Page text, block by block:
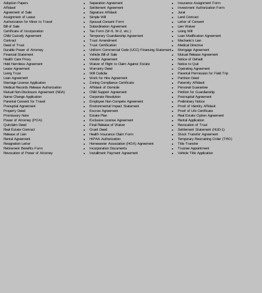
Adoption Papers
Affidavit
Agreement of Sale
Assignment of Lease
Authorization for Minor to Travel
Bill of Sale
Certificate of Incorporation
Child Custody Agreement
Contract
Deed of Trust
Durable Power of Attorney
Financial Statement
Health Care Proxy
Hold Harmless Agreement
Lease Agreement
Living Trust
Loan Agreement
Marriage License Application
Medical Records Release Authorization
Mutual Non-Disclosure Agreement (NDA)
Name Change Application
Parental Consent for Travel
Prenuptial Agreement
Property Deed
Promissory Note
Power of Attorney(POA)
Quitclaim Deed
Real Estate Contract
Release of Lien
Rental Agreement
Resignation Letter
Retirement Benefits Form
Revocation of Power of Attorney
Separation Agreement
Settlement Agreement
Signature Affidavit
Simple Will
Spousal Consent Form
Subordination Agreement
Tax Form (W-9, W-2, etc.)
Temporary Guardianship Agreement
Trust Amendment
Trust Certification
Uniform Commercial Code (UCC) Financing Statement
Vehicle Bill of Sale
Vendor Agreement
Waiver of Right to Claim Against Estate
Warranty Deed
Will Codicila
Work for Hire Agreement
Zoning Compliance Certificate
Affidavit of Domicile
Child Support Agreement
Corporate Resolution
Employee Non-Compete Agreement
Environmental Impact Statement
Escrow Agreement
Estate Plan
Exclusive License Agreement
Final Release of Waiver
Grant Deed
Health Insurance Claim Form
HIPAA Authorization
Homeowner Association (HOA) Agreement
Incorporation Documents
Installment Payment Agreement
Insurance Assignment Form
Investment Authorization Form
Jurat
Land Contract
Letter of Consent
Lien Waiver
Living Will
Loan Modification Agreement
Mechanic's Lien
Medical Directive
Mortgage Agreement
Mutual Release Agreement
Notice of Default
Notice to Quit
Operating Agreement
Parental Permission for Field Trip
Partition Deed
Paternity Affidavit
Personal Guarantee
Petition for Guardianship
Postnuptial Agreement
Preliminary Notice
Proof of Identity Affidavit
Proof of Life Certificate
Real Estate Option Agreement
Rental Application
Revocation of Trust
Settlement Statement (HUD-1)
Stock Transfer Agreement
Temporary Restraining Order (TRO)
Title Transfer
Trustee Appointment
Vehicle Title Application